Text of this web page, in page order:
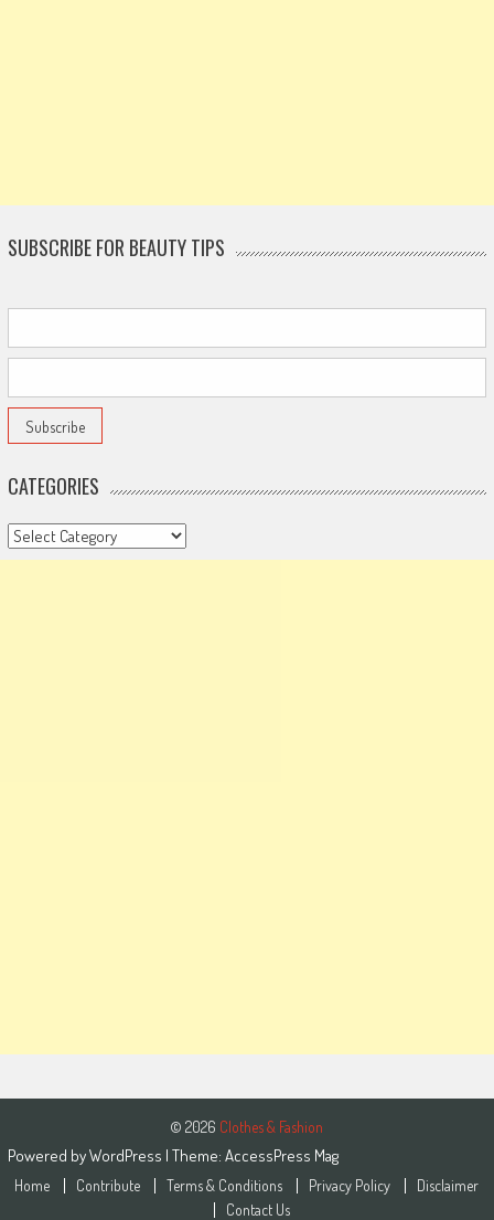
SUBSCRIBE FOR BEAUTY TIPS
CATEGORIES
Categories
© 2026 Clothes & Fashion
Powered byWordPress | Theme: AccessPress Mag
Home Contribute Terms & Conditions Privacy Policy
Disclaimer
Contact Us